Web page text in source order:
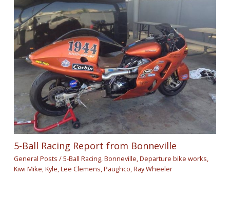
5-Ball Racing Report from Bonneville
General Posts /5-Ball Racing,Bonneville,Departure bike works,
Kiwi Mike,Kyle,Lee Clemens,Paughco,Ray Wheeler